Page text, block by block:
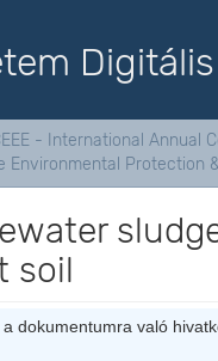
- International Annual
Protection
soil
a dokumentumra való